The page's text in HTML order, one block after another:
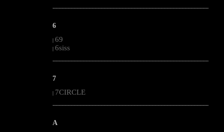
--------------------------------------------------------------------------------------------------------
6
| 69
| 6siss
--------------------------------------------------------------------------------------------------------
7
7CIRCLE
--------------------------------------------------------------------------------------------------------
A